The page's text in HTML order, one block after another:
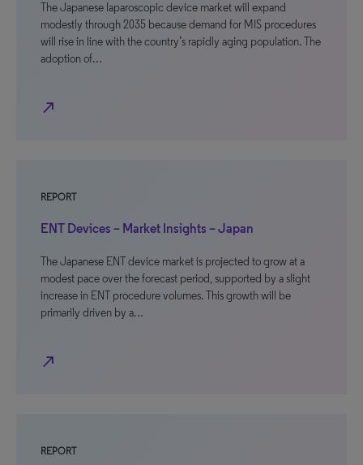
The Japanese laparoscopic device market will expand
modestly through 2035 because demand for MIS procedures
will rise in line with the country’s rapidly aging population. The
adoption of…
north_east
REPORT
ENT Devices – Market Insights – Japan
The Japanese ENT device market is projected to grow at a
modest pace over the forecast period, supported by a slight
increase in ENT procedure volumes. This growth will be
primarily driven by a…
north_east
REPORT